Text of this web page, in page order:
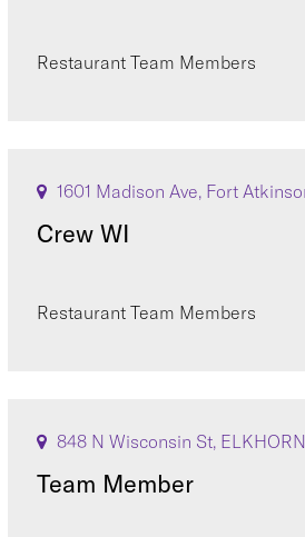
Restaurant Team Members
1601 Madison Ave, Fort
Crew WI
Restaurant Team Members
848 N Wisconsin St,
Team Member